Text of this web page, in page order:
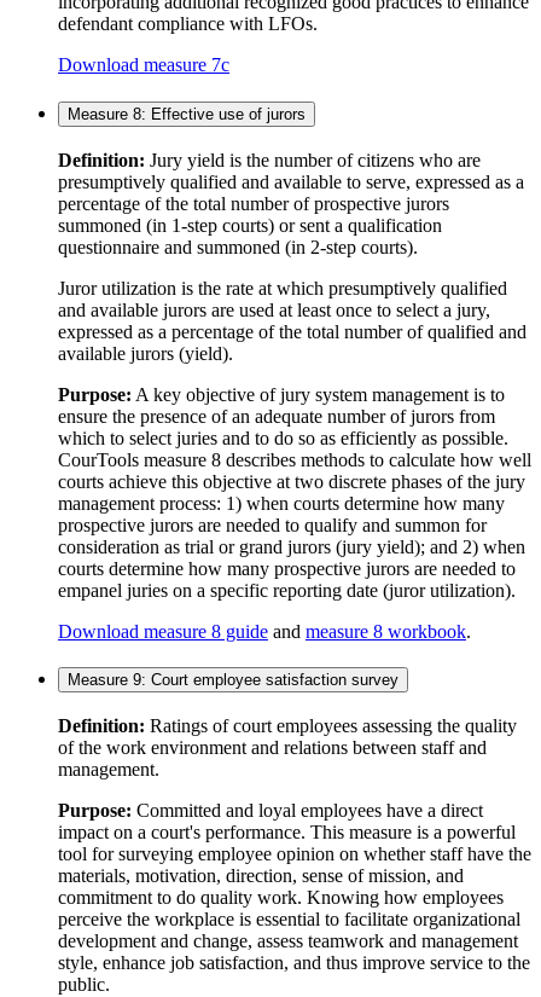
defendant compliance with LFOs.
Download measure 7c
Measure 8: Effective use of jurors
Definition: Jury yield is the number of citizens who are
presumptively qualified and available to serve, expressed as a
percentage of the total number of prospective jurors
summoned (in 1-step courts) or sent a qualification
questionnaire and summoned (in 2-step courts).
Juror utilization is the rate at which presumptively qualified
and available jurors are used at least once to select a jury,
expressed as a percentage of the total number of qualified and
available jurors (yield).
Purpose: A key objective of jury system management is to
ensure the presence of an adequate number of jurors from
which to select juries and to do so as efficiently as possible.
CourTools measure 8 describes methods to calculate how well
courts achieve this objective at two discrete phases of the jury
management process: 1) when courts determine how many
prospective jurors are needed to qualify and summon for
consideration as trial or grand jurors (jury yield); and 2) when
courts determine how many prospective jurors are needed to
empanel juries on a specific reporting date (juror utilization).
Download measure 8 guide and measure 8 workbook.
Measure 9: Court employee satisfaction survey
Definition: Ratings of court employees assessing the quality
of the work environment and relations between staff and
management.
Purpose: Committed and loyal employees have a direct
impact on a court's performance. This measure is a powerful
tool for surveying employee opinion on whether staff have the
materials, motivation, direction, sense of mission, and
commitment to do quality work. Knowing how employees
perceive the workplace is essential to facilitate organizational
development and change, assess teamwork and management
style, enhance job satisfaction, and thus improve service to the
public.